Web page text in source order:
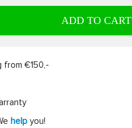
ADD TO CART
from €150,-
helpyou!